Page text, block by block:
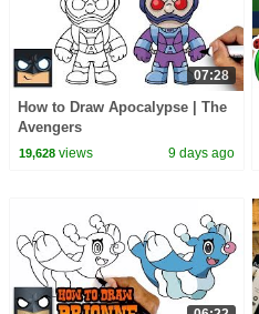
07:28
How to Draw Apocalypse | The
Avengers
19,628views 9 days ago